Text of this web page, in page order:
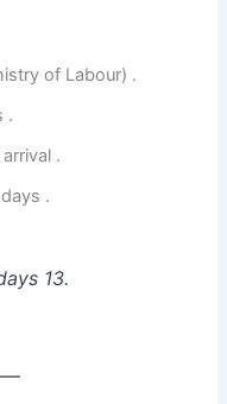
of Labour) .
.
.
.
13.